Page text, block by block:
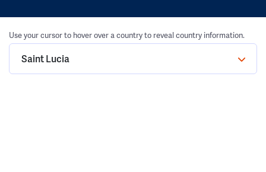
Use your cursor to hover over a country to reveal country information.
Saint Lucia